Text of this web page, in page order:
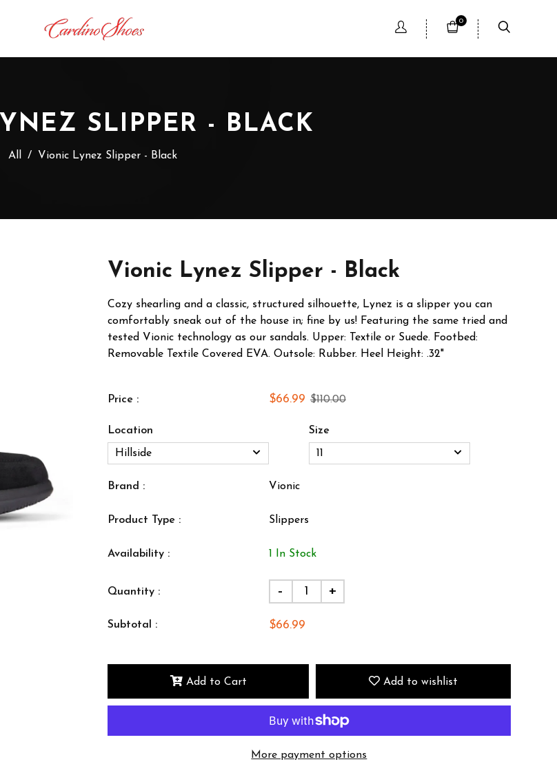
0
SLIPPER - BLACK
All / Vionic Lynez Slipper - Black
Vionic Lynez Slipper - Black
Cozy shearling and a classic, structured silhouette, Lynez is a slipper you can
comfortably sneak out of the house in; fine by us! Featuring the same tried and
tested Vionic technology as our sandals. Upper: Textile or Suede. Footbed:
Removable Textile Covered EVA. Outsole: Rubber. Heel Height: .32"
Price : $66.99 $110.00
Location Size
Brand : Vionic
Product Type : Slippers
Availability : 1 In Stock
Quantity : - +
Subtotal : $66.99
Add to Cart Add to wishlist
More payment options